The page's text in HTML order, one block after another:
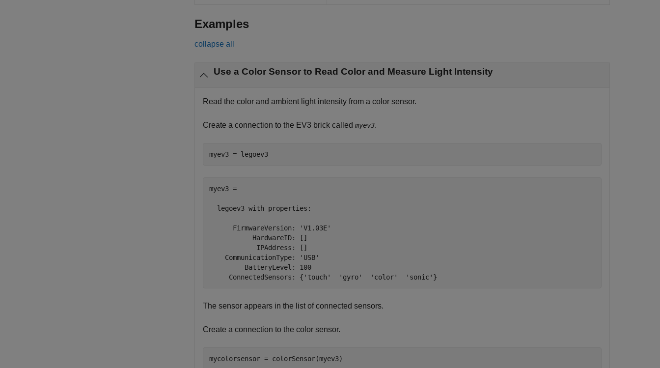
Examples
collapse all
Use a Color Sensor to Read Color and Measure Light Intensity
Read the color and ambient light intensity from a color sensor.
Create a connection to the EV3 brick called myev3.
myev3 = legoev3
myev3 =
  legoev3 with properties:
      FirmwareVersion: 'V1.03E'
           HardwareID: []
            IPAddress: []
    CommunicationType: 'USB'
         BatteryLevel: 100
     ConnectedSensors: {'touch'  'gyro'  'color'  'sonic'}
The sensor appears in the list of connected sensors.
Create a connection to the color sensor.